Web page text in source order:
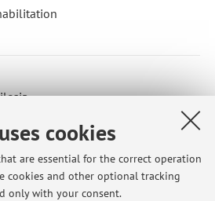
cookies
are essential for the correct operation
cookies and other optional tracking
only with your consent.